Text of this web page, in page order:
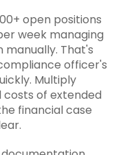
open positions
week managing
That's
officer's
Multiply
costs of extended
financial case